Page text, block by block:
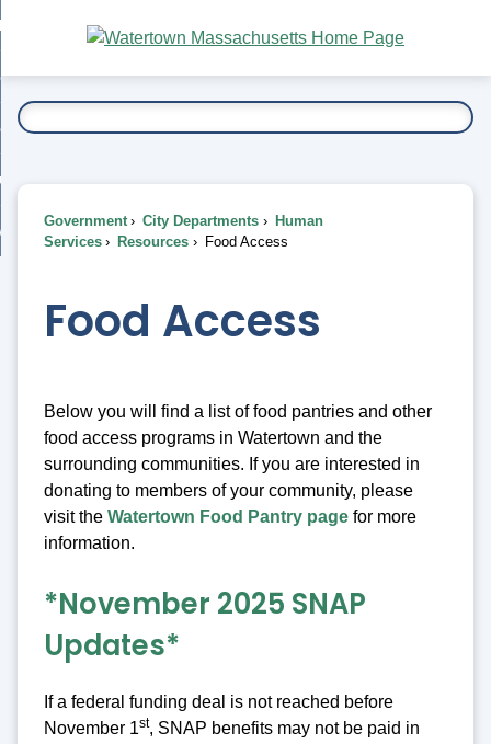
Main
Content
To...
Government City Departments
Human
Services
Resources Food Access
Food Access
Below you will find a list of food pantries and other
food access programs in Watertown and the
surrounding communities. If you are interested in
donating to members of your community, please
visit the Watertown Food Pantry page for more
information.
*November 2025 SNAP
Updates*
If a federal funding deal is not reached before
November 1st, SNAP benefits may not be paid in